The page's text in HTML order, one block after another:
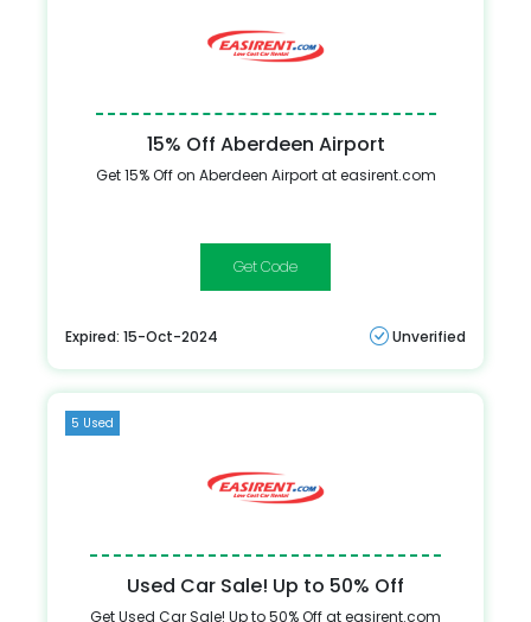
15% Off Aberdeen Airport
Get 15% Off on Aberdeen Airport at easirent.com
NHS15
Expired: 15-Oct-2024 Unverified
5 Used
Used Car Sale! Up to 50% Off
Get Used Car Sale! Up to 50% Off at easirent.com